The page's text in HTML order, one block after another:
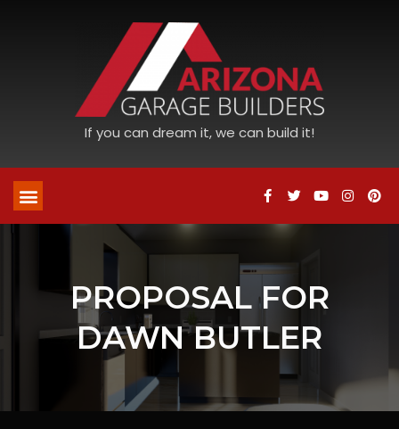
If you can dream it, we can build it!
PROPOSAL FOR
DAWN BUTLER